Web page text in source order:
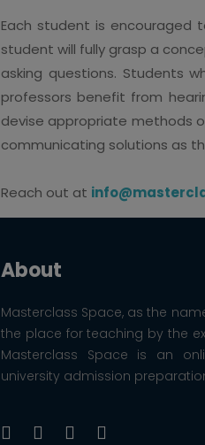
Each student is
student will fully grasp a
asking questions. Students
professors benefit from
devise appropriate methods
communicating solutions as
Reach out at
About
Masterclass Space, as the
the place for teaching by the
Masterclass Space is an
university admission